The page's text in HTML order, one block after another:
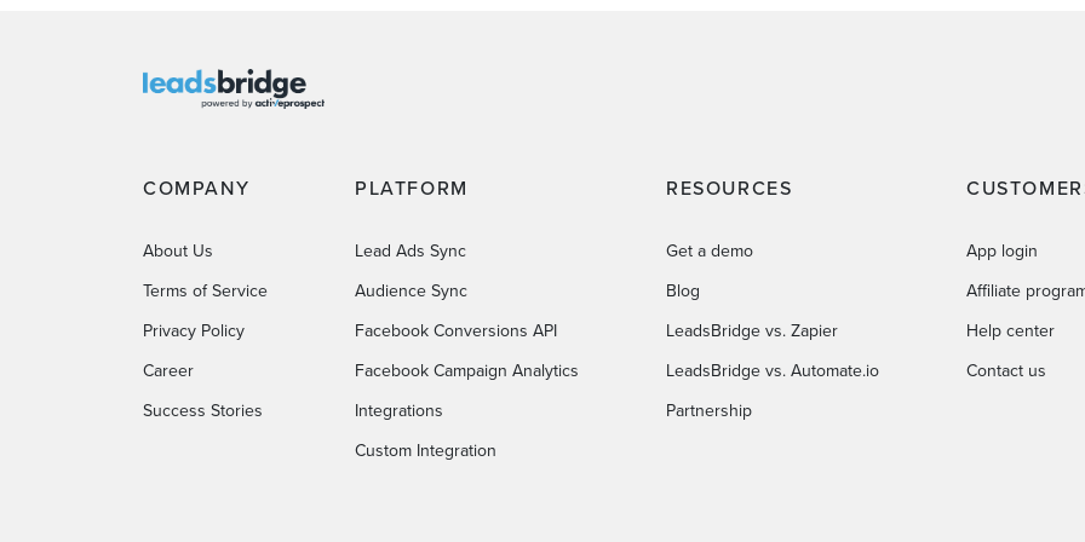
COMPANY
About Us
Terms of Service
Privacy Policy
Career
Success Stories
PLATFORM
Lead Ads Sync
Audience Sync
Facebook Conversions API
Facebook Campaign Analytics
Integrations
Custom Integration
RESOURCES
Get a demo
Blog
LeadsBridge vs. Zapier
LeadsBridge vs. Automate.io
Partnership
App login
Affiliate
Help center
Contact us